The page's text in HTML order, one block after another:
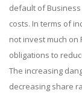
default of
costs. In terms of
not invest much on
obligations to
The increasing
decreasing share